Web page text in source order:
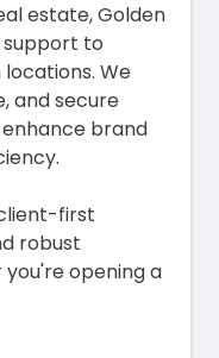
estate, Golden
to
We
and secure
brand
first
robust
opening a